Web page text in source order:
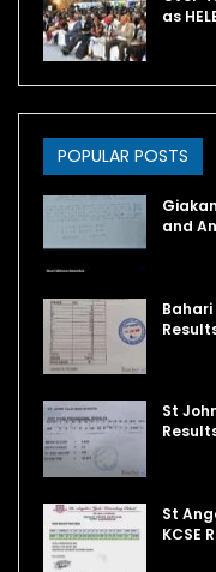
as
POPULAR POSTS
and
Bahari
St
St
KCSE